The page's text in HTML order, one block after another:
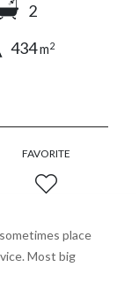
2
434m2
FAVORITE
place
Most big